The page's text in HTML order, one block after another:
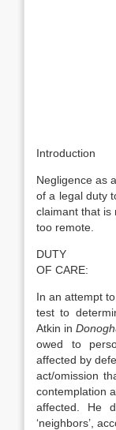
Introduction
Negligence as
of a legal duty
claimant that is
too remote.
DUTY
OF CARE:
In an attempt
test to
Atkin in
owed to
affected by
act/omission
contemplation
affected. He
‘neighbors’,